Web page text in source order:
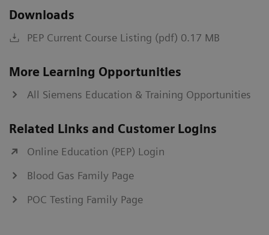
Downloads
PEP Current Course Listing (pdf) 0.17 MB
More Learning Opportunities
All Siemens Education & Training Opportunities
Related Links and Customer Logins
Online Education (PEP) Login
Blood Gas Family Page
POC Testing Family Page